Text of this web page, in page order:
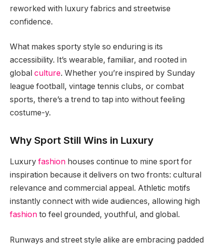
reworked with luxury fabrics and streetwise
confidence.
What makes sporty style so enduring is its
accessibility. It’s wearable, familiar, and rooted in
global culture. Whether you’re inspired by Sunday
league football, vintage tennis clubs, or combat
sports, there’s a trend to tap into without feeling
costume-y.
Why Sport Still Wins in Luxury
Luxury fashion houses continue to mine sport for
inspiration because it delivers on two fronts: cultural
relevance and commercial appeal. Athletic motifs
instantly connect with wide audiences, allowing high
fashion to feel grounded, youthful, and global.
Runways and street style alike are embracing padded